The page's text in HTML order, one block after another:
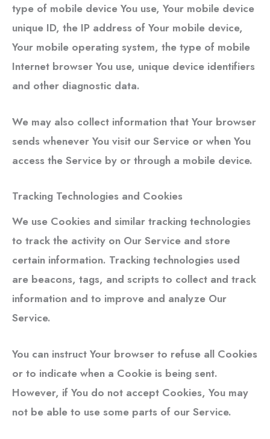
type of mobile device You use, Your mobile device
unique ID, the IP address of Your mobile device,
Your mobile operating system, the type of mobile
Internet browser You use, unique device identifiers
and other diagnostic data.
We may also collect information that Your browser
sends whenever You visit our Service or when You
access the Service by or through a mobile device.
Tracking Technologies and Cookies
We use Cookies and similar tracking technologies
to track the activity on Our Service and store
certain information. Tracking technologies used
are beacons, tags, and scripts to collect and track
information and to improve and analyze Our
Service.
You can instruct Your browser to refuse all Cookies
or to indicate when a Cookie is being sent.
However, if You do not accept Cookies, You may
not be able to use some parts of our Service.